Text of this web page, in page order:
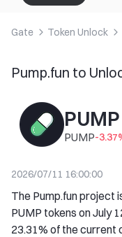
Gate Token Unlock
Pump.fun to
PUMP
PUMP-3.37
2026/07/11 16:00:00
The Pump.fun project
PUMP tokens on July
23.31% of the current